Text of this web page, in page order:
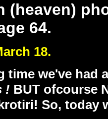
(heaven)
64.
18.
time we've had
! BUT ofcourse
So, today